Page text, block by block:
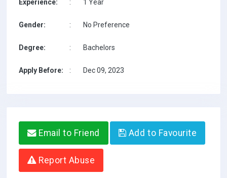
Experience: : 1 Year
Gender: : No Preference
Degree: : Bachelors
Apply Before: : Dec 09, 2023
Email to Friend Add to Favourite
Report Abuse